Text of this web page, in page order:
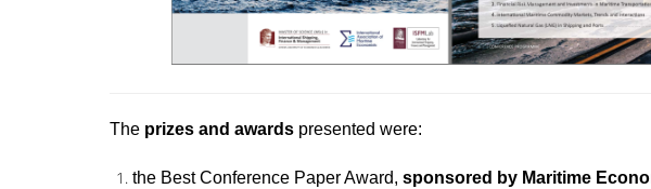
The prizes and awardspresented were:
the Best Conference Paper Award, sponsored by Maritime